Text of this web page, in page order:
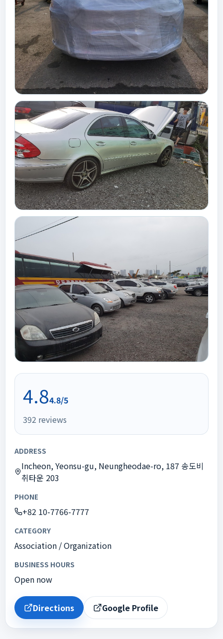
4.84.8/5
392 reviews
ADDRESS
Incheon, Yeonsu-gu, Neungheodae-ro, 187 송도비
취타운 203
PHONE
+82 10-7766-7777
CATEGORY
Association / Organization
BUSINESS HOURS
Open now
Directions Google Profile